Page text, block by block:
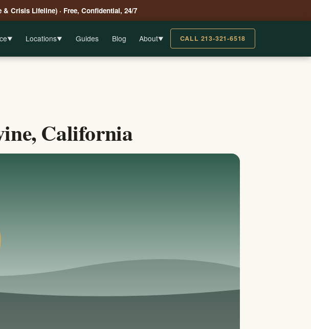
& Crisis Lifeline) · Free, Confidential, 24/7
▼ Locations▼ Guides Blog About▼ CALL 213-321-6518
California